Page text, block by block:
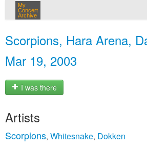
My
Concert
Archive
Scorpions, Hara Arena,
Mar 19, 2003
I was there
Artists
Scorpions, Whitesnake, Dokken